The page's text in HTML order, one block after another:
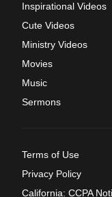
Inspirational Videos
Cute Videos
Ministry Videos
Movies
Music
Sermons
Terms of Use
Privacy Policy
California: CCPA